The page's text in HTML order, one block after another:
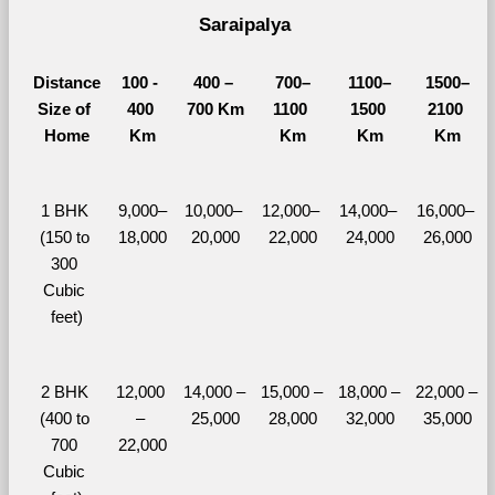
Saraipalya
Distance
Size of
Home
100 -
400
Km
400 –
700 Km
700–
1100
Km
1100–
1500
Km
1500–
2100
Km
1 BHK
(150 to
300
Cubic
feet)
9,000–
18,000
10,000–
20,000
12,000–
22,000
14,000–
24,000
16,000–
26,000
2 BHK
(400 to
700
Cubic
12,000
–
22,000
14,000 –
25,000
15,000 –
28,000
18,000 –
32,000
22,000 –
35,000